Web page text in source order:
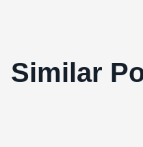
Similar
Angeles Critics All
Network’ As Best